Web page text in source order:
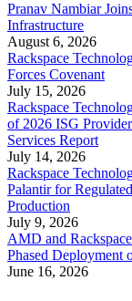
Pranav Nambiar
Infrastructure
August 6, 2026
Rackspace
Forces Covenant
July 15, 2026
Rackspace
of 2026 ISG
Services Report
July 14, 2026
Rackspace
Palantir for
Production
July 9, 2026
AMD and
Phased
June 16, 2026